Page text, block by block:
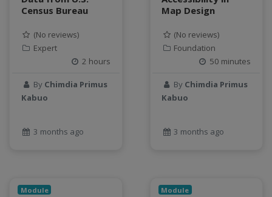
Census Bureau
(No reviews)
Expert
2 hours
By Chimdia Primus
Kabuo
3 months ago
Map Design
(No reviews)
Foundation
50 minutes
By Chimdia Primus
Kabuo
3 months ago
Module Module